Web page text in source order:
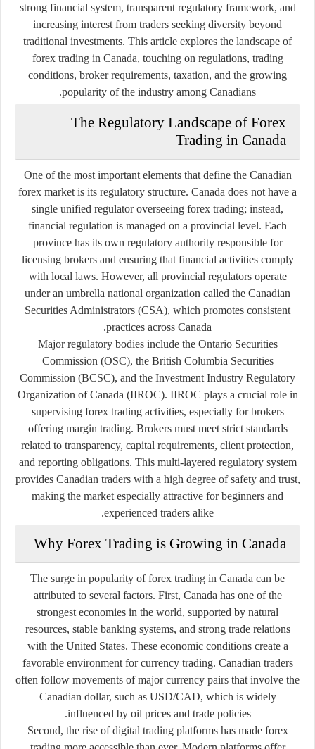
strong financial system, transparent regulatory framework, and
increasing interest from traders seeking diversity beyond
traditional investments. This article explores the landscape of
forex trading in Canada, touching on regulations, trading
conditions, broker requirements, taxation, and the growing
popularity of the industry among Canadians.
The Regulatory Landscape of Forex
Trading in Canada
One of the most important elements that define the Canadian
forex market is its regulatory structure. Canada does not have a
single unified regulator overseeing forex trading; instead,
financial regulation is managed on a provincial level. Each
province has its own regulatory authority responsible for
licensing brokers and ensuring that financial activities comply
with local laws. However, all provincial regulators operate
under an umbrella national organization called the Canadian
Securities Administrators (CSA), which promotes consistent
practices across Canada.
Major regulatory bodies include the Ontario Securities
Commission (OSC), the British Columbia Securities
Commission (BCSC), and the Investment Industry Regulatory
Organization of Canada (IIROC). IIROC plays a crucial role in
supervising forex trading activities, especially for brokers
offering margin trading. Brokers must meet strict standards
related to transparency, capital requirements, client protection,
and reporting obligations. This multi-layered regulatory system
provides Canadian traders with a high degree of safety and trust,
making the market especially attractive for beginners and
experienced traders alike.
Why Forex Trading is Growing in Canada
The surge in popularity of forex trading in Canada can be
attributed to several factors. First, Canada has one of the
strongest economies in the world, supported by natural
resources, stable banking systems, and strong trade relations
with the United States. These economic conditions create a
favorable environment for currency trading. Canadian traders
often follow movements of major currency pairs that involve the
Canadian dollar, such as USD/CAD, which is widely
influenced by oil prices and trade policies.
Second, the rise of digital trading platforms has made forex